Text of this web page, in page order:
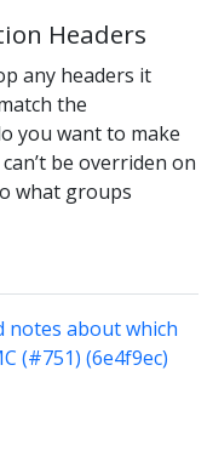
Headers
any headers it
the
you want to make
be overriden on
what groups
notes about which
(#751) (6e4f9ec)